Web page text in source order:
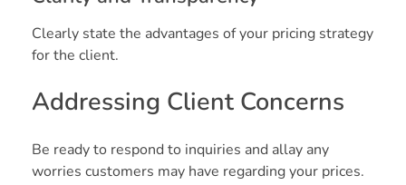
Clearly state the advantages of your pricing strategy
for the client.
Addressing Client Concerns
Be ready to respond to inquiries and allay any
worries customers may have regarding your prices.